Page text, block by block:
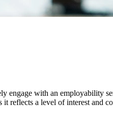
engage with an employability
reflects a level of interest and